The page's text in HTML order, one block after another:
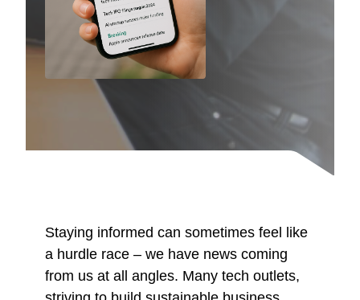
Staying informed can sometimes feel like
a hurdle race – we have news coming
from us at all angles. Many tech outlets,